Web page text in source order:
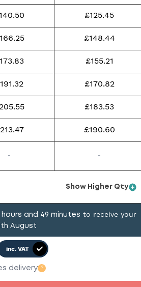
£125.45
£148.44
£155.21
£170.82
£183.53
£190.60
- -
Show Higher Qty
hours and 49 minutes to receive your
August
inc. VAT
delivery ?